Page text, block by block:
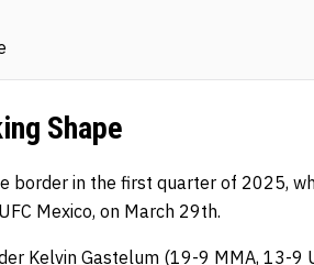
Shape
border in the first quarter of 2025,
Mexico, on March 29th.
Kelvin Gastelum (19-9 MMA, 13-9